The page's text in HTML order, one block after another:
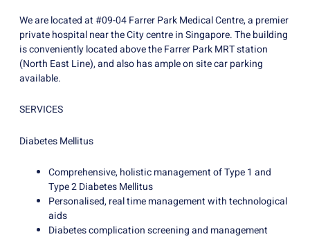
We are located at #09-04 Farrer Park Medical Centre, a premier
private hospital near the City centre in Singapore. The building
is conveniently located above the Farrer Park MRT station
(North East Line), and also has ample on site car parking
available.
SERVICES
Diabetes Mellitus
Comprehensive, holistic management of Type 1 and
Type 2 Diabetes Mellitus
Personalised, real time management with technological
aids
Diabetes complication screening and management